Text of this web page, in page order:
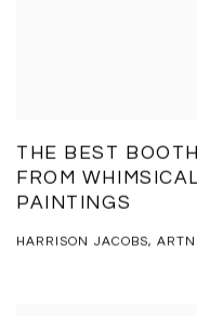
THE BEST
FROM
PAINTINGS
HARRISON JACOBS,